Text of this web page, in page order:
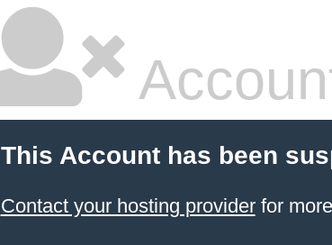
This Account has been
Contact your hosting providerfor